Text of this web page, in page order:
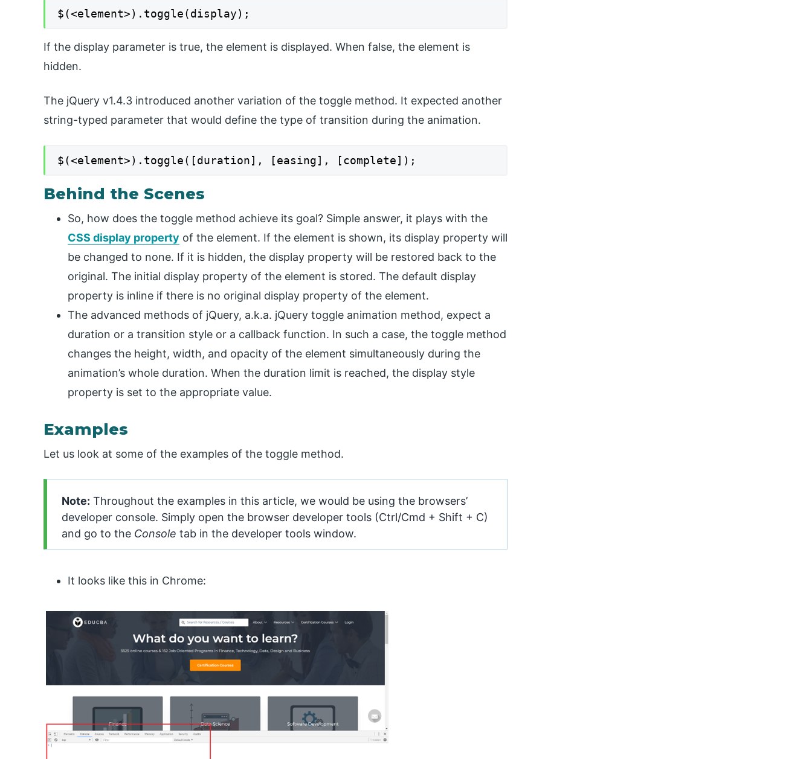
$(<element>).toggle(display);
If the display parameter is true, the element is displayed. When false, the element is
hidden.
The jQuery v1.4.3 introduced another variation of the toggle method. It expected another
string-typed parameter that would define the type of transition during the animation.
$(<element>).toggle([duration], [easing], [complete]);
Behind the Scenes
So, how does the toggle method achieve its goal? Simple answer, it plays with the
CSS display property of the element. If the element is shown, its display property will
be changed to none. If it is hidden, the display property will be restored back to the
original. The initial display property of the element is stored. The default display
property is inline if there is no original display property of the element.
The advanced methods of jQuery, a.k.a. jQuery toggle animation method, expect a
duration or a transition style or a callback function. In such a case, the toggle method
changes the height, width, and opacity of the element simultaneously during the
animation’s whole duration. When the duration limit is reached, the display style
property is set to the appropriate value.
Examples
Let us look at some of the examples of the toggle method.
Note: Throughout the examples in this article, we would be using the browsers’
developer console. Simply open the browser developer tools (Ctrl/Cmd + Shift + C)
and go to the Console tab in the developer tools window.
It looks like this in Chrome: